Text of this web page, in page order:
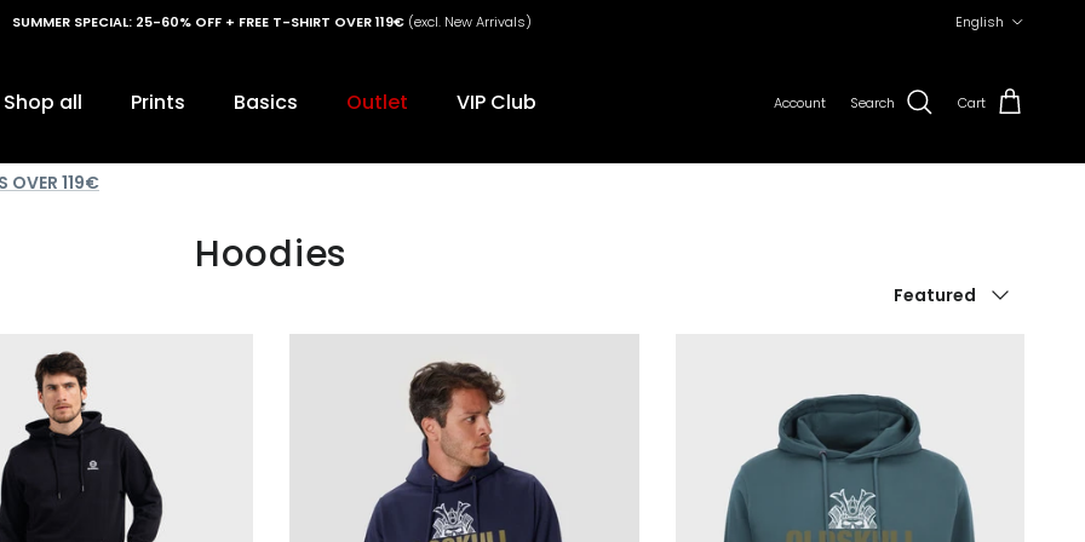
SUMMER SPECIAL: 25-60% OFF + FREE T-SHIRT OVER 119€(excl. New Arrivals) English
Shop all Prints Basics Outlet VIP Club Account Search Cart
OVER 119€
Hoodies
Featured